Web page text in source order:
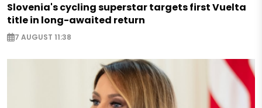
Slovenia's cycling superstar targets first Vuelta
title in long-awaited return
7 AUGUST 11:38